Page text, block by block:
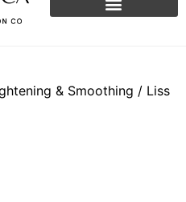
& Smoothing / Liss